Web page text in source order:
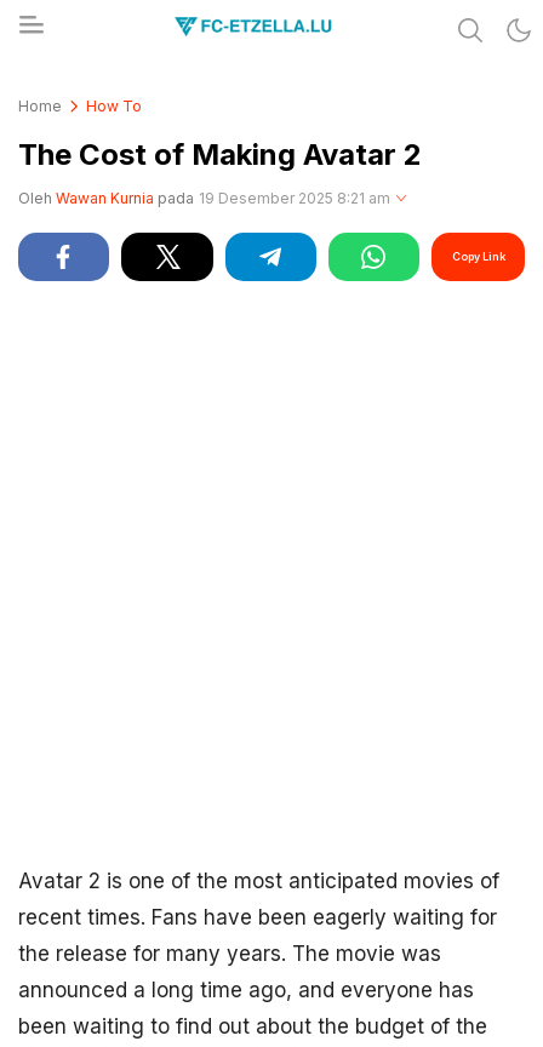
Home How To
The Cost of Making Avatar 2
Oleh Wawan Kurnia pada 19 Desember 2025 8:21 am
Copy Link
Avatar 2 is one of the most anticipated movies of
recent times. Fans have been eagerly waiting for
the release for many years. The movie was
announced a long time ago, and everyone has
been waiting to find out about the budget of the